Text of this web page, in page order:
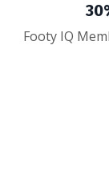
Footy IQ